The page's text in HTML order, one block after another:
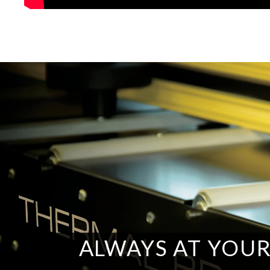
ALWAYS AT